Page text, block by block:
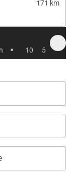
171 km
· 10 5